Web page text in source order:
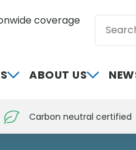
coverage
ABOUT US
Carbon neutral certified